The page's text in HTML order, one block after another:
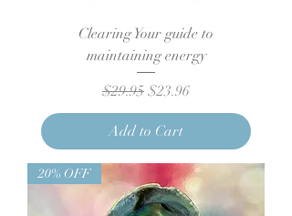
Clearing Your guide to
maintaining energy
Regular Price
$29.95 Sale Price
$23.96
Add to Cart
20% OFF